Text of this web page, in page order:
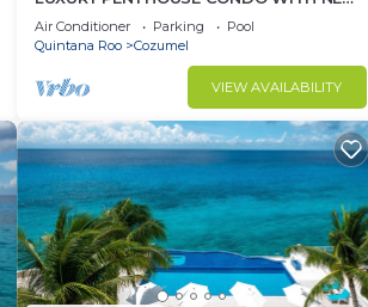
FURNITURE! AMAZING SEA VIEW, POOL &
TENNIS
Air Conditioner Parking
Pool
Quintana Roo
Cozumel
VIEW AVAILABILITY